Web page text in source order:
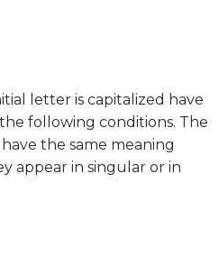
letter is capitalized have
following conditions. The
the same meaning
appear in singular or in